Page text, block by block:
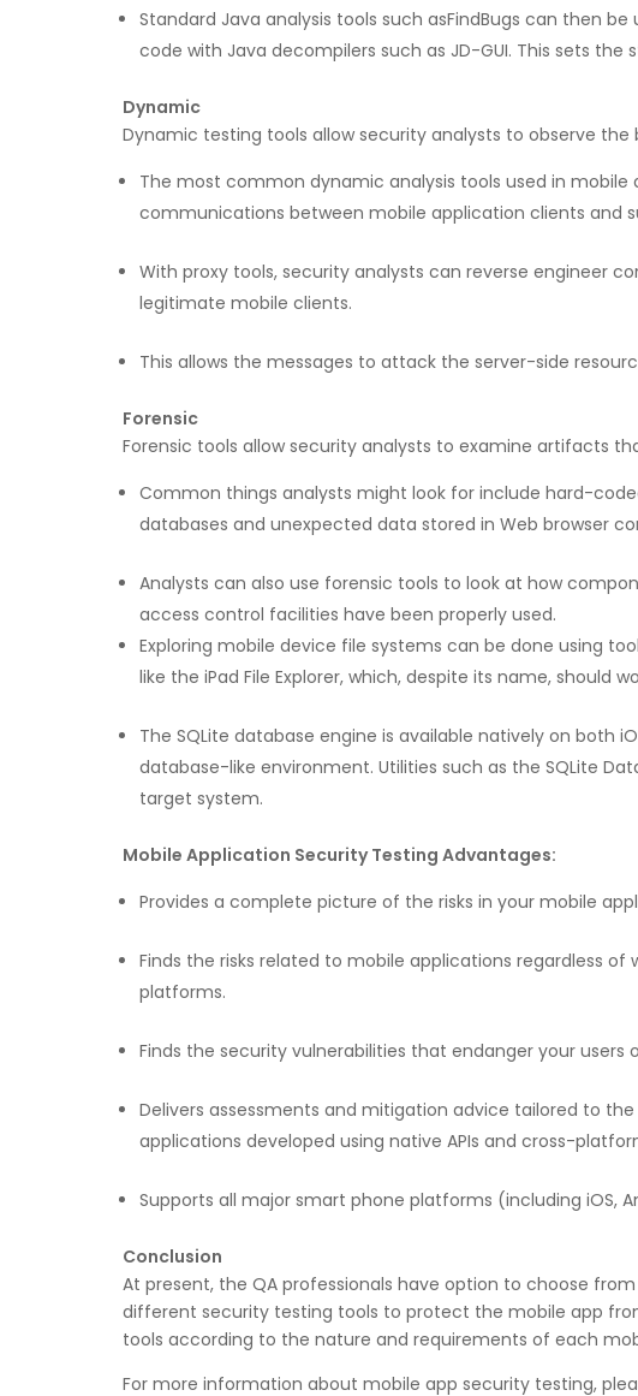
Standard Java analysis tools such asFindBugs can then
code with Java decompilers such as JD-GUI. This sets
Dynamic
Dynamic testing tools allow security analysts to observe
The most common dynamic analysis tools used in
communications between mobile application clients and
With proxy tools, security analysts can reverse engineer
legitimate mobile clients.
This allows the messages to attack the server-side
Forensic
Forensic tools allow security analysts to examine artifacts
Common things analysts might look for include hard-
databases and unexpected data stored in Web browser
Analysts can also use forensic tools to look at how
access control facilities have been properly used.
Exploring mobile device file systems can be done using
like the iPad File Explorer, which, despite its name, should
The SQLite database engine is available natively on both
database-like environment. Utilities such as the SQLite
target system.
Mobile Application Security Testing Advantages:
Provides a complete picture of the risks in your mobile
Finds the risks related to mobile applications regardless
platforms.
Finds the security vulnerabilities that endanger your
Delivers assessments and mitigation advice tailored to
applications developed using native APIs and cross-
Supports all major smart phone platforms (including iOS,
Conclusion
At present, the QA professionals have option to choose
different security testing tools to protect the mobile app
tools according to the nature and requirements of each
For more information about mobile app security testing,